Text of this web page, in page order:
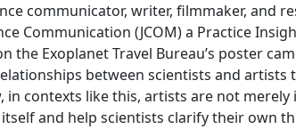
communicator, writer, filmmaker, and
Communication (JCOM) a Practice
the Exoplanet Travel Bureau’s poster
between scientists and
in contexts like this, artists are not merely
and help scientists clarify their own